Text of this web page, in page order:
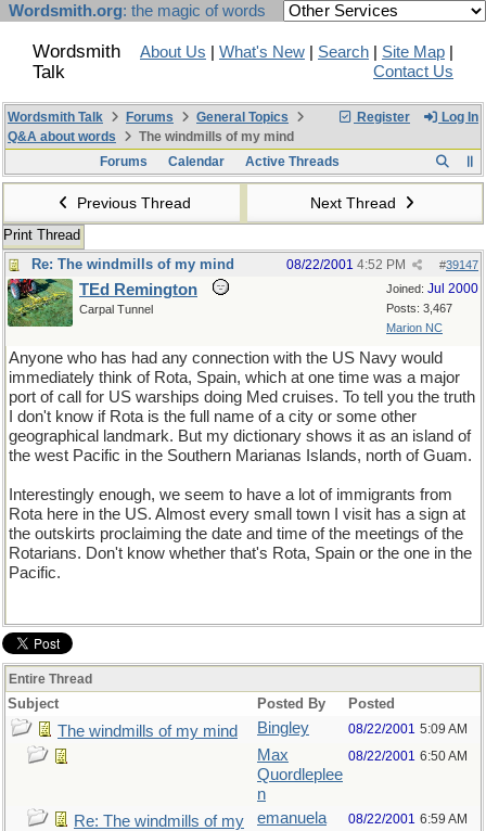
Wordsmith.org: the magic of words
Wordsmith
Talk
About Us What's New Search Site Map
Contact Us
Register Log In
Wordsmith Talk Forums
General Topics
Q&A about words
The windmills of my mind
Forums
Calendar Active Threads
Previous Thread Next Thread
Print Thread
Re: The windmills of my mind
#39147
08/22/2001 4:52 PM
Joined: Jul 2000
Posts: 3,467
Marion NC
TEd Remington
Carpal Tunnel
Anyone who has had any connection with the US Navy would
immediately think of Rota, Spain, which at one time was a major
port of call for US warships doing Med cruises. To tell you the truth
I don't know if Rota is the full name of a city or some other
geographical landmark. But my dictionary shows it as an island of
the west Pacific in the Southern Marianas Islands, north of Guam.
Interestingly enough, we seem to have a lot of immigrants from
Rota here in the US. Almost every small town I visit has a sign at
the outskirts proclaiming the date and time of the meetings of the
Rotarians. Don't know whether that's Rota, Spain or the one in the
Pacific.
Entire Thread
Subject Posted By Posted
The windmills of my mind Bingley 08/22/2001 5:09 AM
Max
Quordleplee
n
08/22/2001 6:50 AM
Re: The windmills of my
emanuela 08/22/2001 6:59 AM